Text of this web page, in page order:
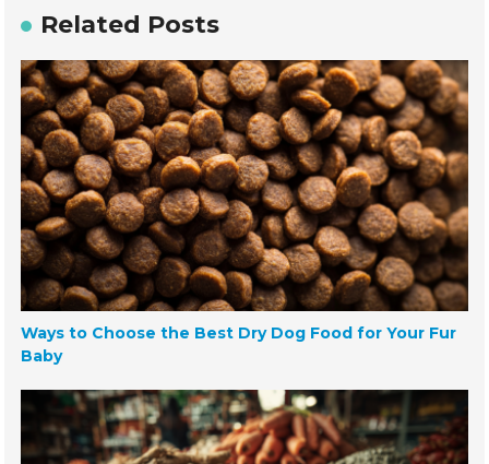
Related Posts
Ways to Choose the Best Dry Dog Food for Your Fur
Baby